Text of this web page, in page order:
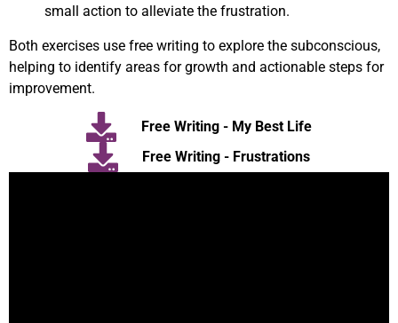
small action to alleviate the frustration.
Both exercises use free writing to explore the subconscious,
helping to identify areas for growth and actionable steps for
improvement.
Free Writing - My Best Life
Free Writing - Frustrations